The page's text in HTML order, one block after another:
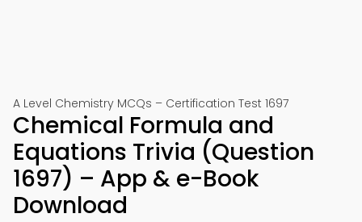
A Level Chemistry MCQs – Certification Test 1697
Chemical Formula and
Equations Trivia (Question
1697) – App & e-Book
Download